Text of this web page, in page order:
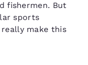
fishermen. But
sports
make this